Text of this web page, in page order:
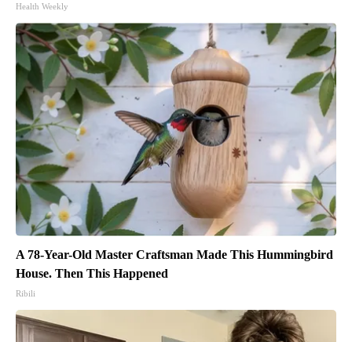
Health Weekly
A 78-Year-Old Master Craftsman Made This Hummingbird
House. Then This Happened
Ribili